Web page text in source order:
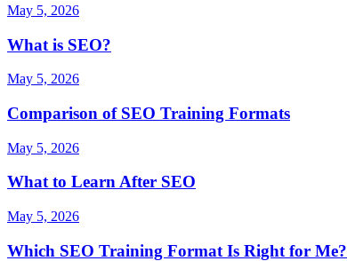
May 5, 2026
What is SEO?
May 5, 2026
Comparison of SEO Training Formats
May 5, 2026
What to Learn After SEO
May 5, 2026
Which SEO Training Format Is Right for Me?